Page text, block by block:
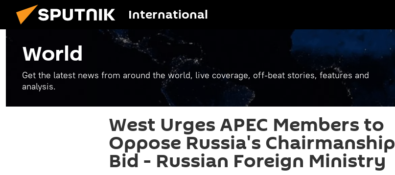
International
World
Get the latest news from around the world, live coverage, off-beat stories, features and
analysis.
West Urges APEC Members to
Oppose Russia's Chairmanship
Bid - Russian Foreign Ministry